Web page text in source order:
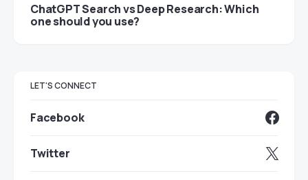
ChatGPT Search vs Deep Research: Which
one should you use?
LET'S CONNECT
Facebook
Twitter